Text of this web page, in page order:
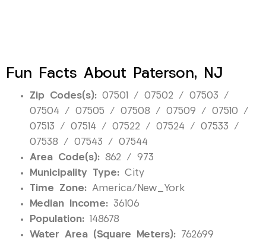
Fun Facts About Paterson, NJ
Zip Codes(s): 07501 / 07502 / 07503 /
07504 / 07505 / 07508 / 07509 / 07510 /
07513 / 07514 / 07522 / 07524 / 07533 /
07538 / 07543 / 07544
Area Code(s): 862 / 973
Municipality Type: City
Time Zone: America/New_York
Median Income: 36106
Population: 148678
Water Area (Square Meters): 762699